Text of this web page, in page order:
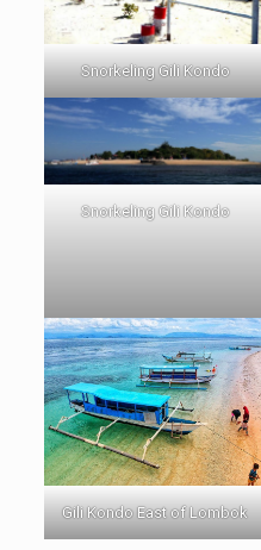
Snorkeling Gili Kondo
Snorkeling Gili Kondo
Gili Kondo East of Lombok